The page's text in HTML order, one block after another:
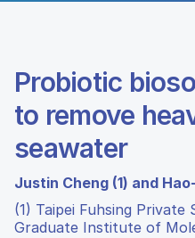
Probiotic
to remove
seawater
Justin Cheng (1) and
(1) Taipei Fuhsing Private
Graduate Institute of